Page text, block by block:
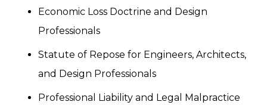
Economic Loss Doctrine and Design
Professionals
Statute of Repose for Engineers, Architects,
and Design Professionals
Professional Liability and Legal Malpractice